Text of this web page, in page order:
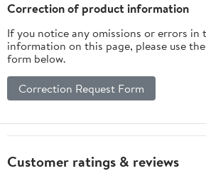
Correction of product information
If you notice any omissions or errors in
information on this page, please use
form below.
Correction Request Form
Customer ratings & reviews